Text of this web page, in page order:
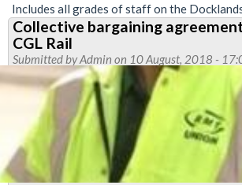
Includes all grades of staff on the
Collective bargaining
CGL Rail
Submitted byAdmin on 10 August, 2018 -